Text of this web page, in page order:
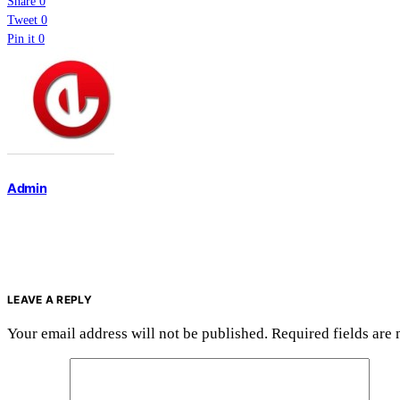
Tweet 0
Pin it 0
Admin
LEAVE A REPLY
Your email address will not be published. Required fields are